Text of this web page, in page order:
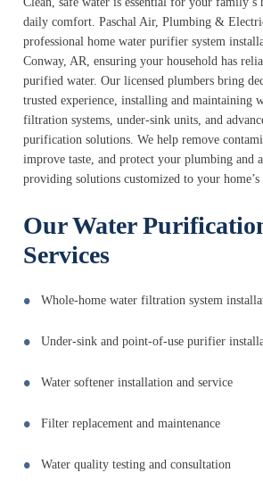
daily comfort. Paschal Air, Plumbing &
professional home water purifier system
Conway, AR, ensuring your household has
purified water. Our licensed plumbers bring
trusted experience, installing and maintaining
filtration systems, under-sink units, and
purification solutions. We help remove
improve taste, and protect your plumbing and
providing solutions customized to your home’s
Our Water
Services
Whole-home water filtration system
Under-sink and point-of-use purifier
Water softener installation and service
Filter replacement and maintenance
Water quality testing and consultation